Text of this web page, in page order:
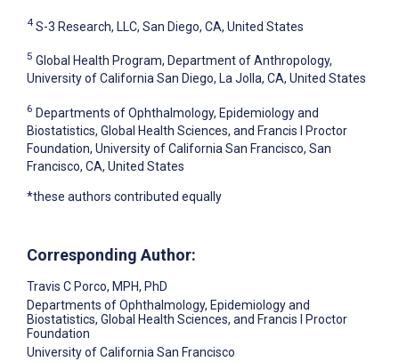
4 S-3 Research, LLC, San Diego, CA, United States
5 Global Health Program, Department of Anthropology,
University of California San Diego, La Jolla, CA, United States
6 Departments of Ophthalmology, Epidemiology and
Biostatistics, Global Health Sciences, and Francis I Proctor
Foundation, University of California San Francisco, San
Francisco, CA, United States
*these authors contributed equally
Corresponding Author:
Travis C Porco, MPH, PhD
Departments of Ophthalmology, Epidemiology and
Biostatistics, Global Health Sciences, and Francis I Proctor
Foundation
University of California San Francisco